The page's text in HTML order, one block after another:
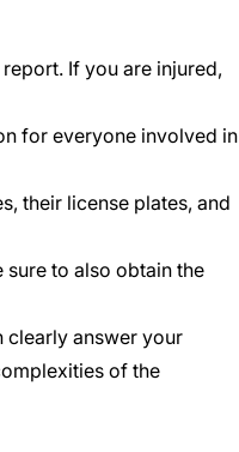
If you are injured,
for everyone involved in
their license plates, and
sure to also obtain the
clearly answer your
of the